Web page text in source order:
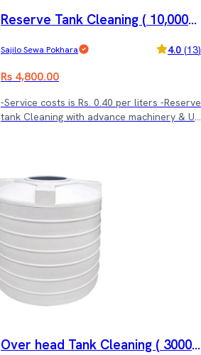
Reserve Tank Cleaning ( 10,000-1
Sajilo Sewa Pokhara 4.0 (13)
Rs 4,800.00
-Service costs is Rs. 0.40 per liters -Reserve
tank Cleaning with advance machinery & UV
Over head Tank Cleaning ( 3000 l